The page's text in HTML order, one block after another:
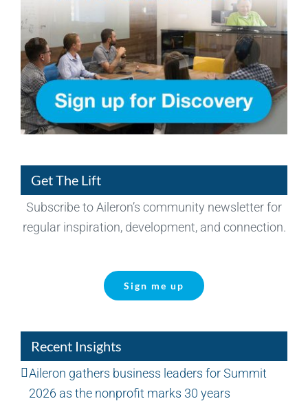
Get The Lift
Subscribe to Aileron’s community newsletter for
regular inspiration, development, and connection.
Sign me up
Recent Insights
Aileron gathers business leaders for Summit
2026 as the nonprofit marks 30 years